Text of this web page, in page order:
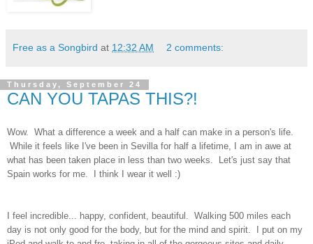
Free as a Songbird at 12:32 AM 2 comments:
Thursday, September 24
CAN YOU TAPAS THIS?!
Wow. What a difference a week and a half can make in a person's life.
While it feels like I've been in Sevilla for half a lifetime, I am in awe at
what has been taken place in less than two weeks. Let's just say that
Spain works for me. I think I wear it well :)
I feel incredible... happy, confident, beautiful. Walking 500 miles each
day is not only good for the body, but for the mind and spirit. I put on my